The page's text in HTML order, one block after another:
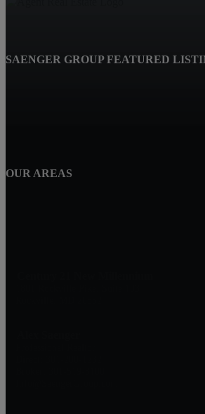
SAENGER GROUP FEATURED
OUR AREAS